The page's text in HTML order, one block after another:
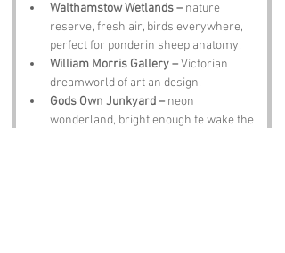
Walthamstow Wetlands – nature
reserve, fresh air, birds everywhere,
perfect for ponderin sheep anatomy.
William Morris Gallery – Victorian
dreamworld of art an design.
Gods Own Junkyard – neon
wonderland, bright enough te wake the